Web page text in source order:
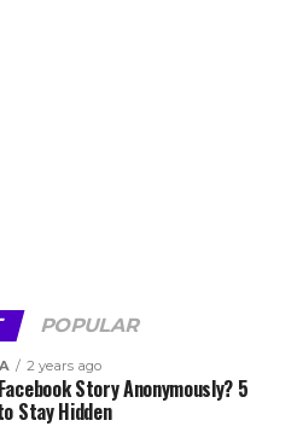
POPULAR
2 years ago
Story Anonymously? 5
Stay Hidden